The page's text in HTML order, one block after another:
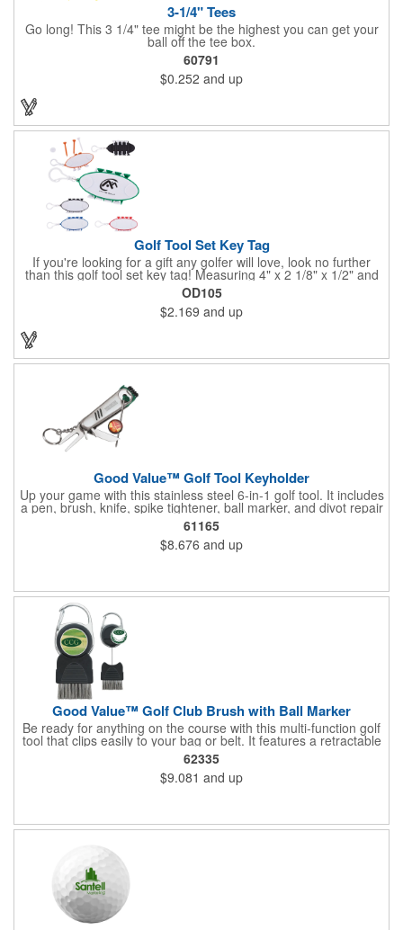
3-1/4" Tees
Go long! This 3 1/4" tee might be the highest you can get your
ball off the tee box.
60791
$0.252 and up
Golf Tool Set Key Tag
If you're looking for a gift any golfer will love, look no further
than this golf tool set key tag! Measuring 4" x 2 1/8" x 1/2" and
available in several colors, this handy product is made of ABS
plastic and comes with eight PS plastic golf tees (four white and
four matching color) and two plastic white ball markers inserted
into simple storage slots. It includes a plastic clip to attach to
golf bags or belt loops. Customize each one with an imprint of
OD105
$2.169 and up
Good Value™ Golf Tool Keyholder
Up your game with this stainless steel 6-in-1 golf tool. It includes
a pen, brush, knife, spike tightener, ball marker, and divot repair
tool all on a convenient keychain that you can attach to your
bag.
61165
$8.676 and up
Good Value™ Golf Club Brush with Ball Marker
Be ready for anything on the course with this multi-function golf
tool that clips easily to your bag or belt. It features a retractable
metal brush to keep your clubs clean between shots, plus a
removable magnetic ball marker that can be customized with a
vibrant full-color imprint. The built-in carabiner keeps it within
reach when you need it.
62335
$9.081 and up